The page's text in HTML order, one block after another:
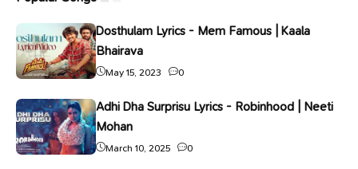
Dosthulam Lyrics - Mem Famous | Kaala
Bhairava
May 15, 2023 0
Adhi Dha Surprisu Lyrics - Robinhood | Neeti
Mohan
March 10, 2025 0